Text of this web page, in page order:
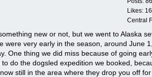
Likes:
Central
new or not, but we went to Alaska
were very early in the season, around June
One thing we did miss because of going
do the dogsled expedition we booked,
still in the area where they drop you off